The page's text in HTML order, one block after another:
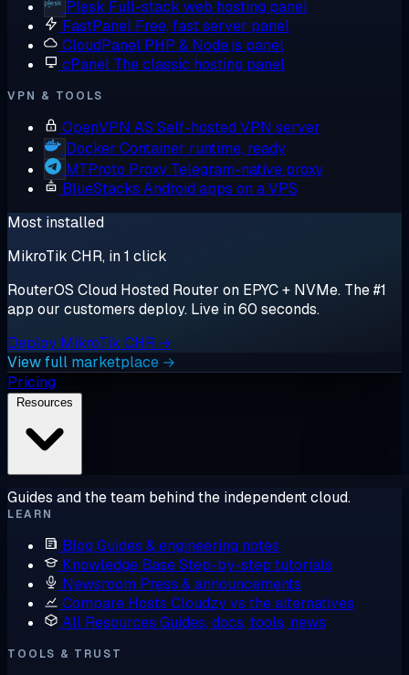
Plesk Full-stack web hosting panel
FastPanel Free, fast server panel
CloudPanel PHP & Node.js panel
cPanel The classic hosting panel
VPN & TOOLS
OpenVPN AS Self-hosted VPN server
Docker Container runtime, ready
MTProto Proxy Telegram-native proxy
BlueStacks Android apps on a VPS
Most installed
MikroTik CHR, in 1 click
RouterOS Cloud Hosted Router on EPYC + NVMe. The #1
app our customers deploy. Live in 60 seconds.
Deploy MikroTik CHR →
View full marketplace →
Pricing
Guides and the team behind the independent cloud.
LEARN
Blog Guides & engineering notes
Knowledge BaseStep-by-step tutorials
Newsroom Press & announcements
Compare Hosts Cloudzy vs the alternatives
All Resources Guides, docs, tools, news
TOOLS & TRUST